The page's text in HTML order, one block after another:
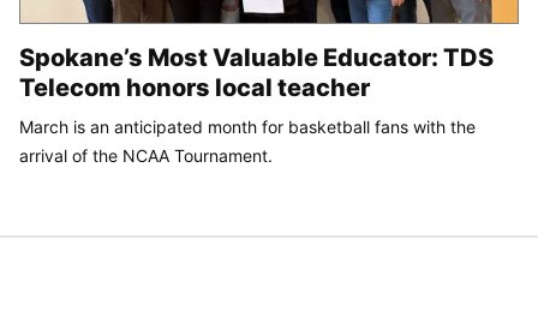
Spokane’s Most Valuable Educator: TDS
Telecom honors local teacher
March is an anticipated month for basketball fans with the
arrival of the NCAA Tournament.